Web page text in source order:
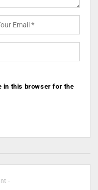
in this browser for the
-